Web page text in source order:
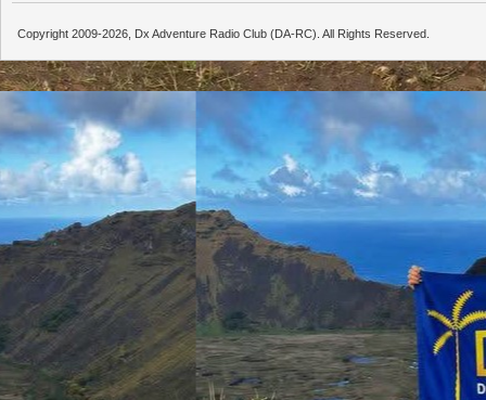
Copyright 2009-2026, Dx Adventure Radio Club (DA-RC). All Rights Reserved.